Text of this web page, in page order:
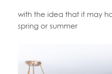
with the idea that it may
spring or summer